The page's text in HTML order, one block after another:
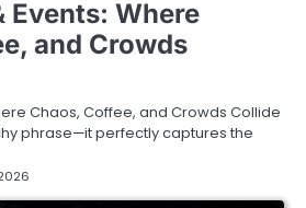
Events: Where
and Crowds
Chaos, Coffee, and Crowds Collide
phrase—it perfectly captures the